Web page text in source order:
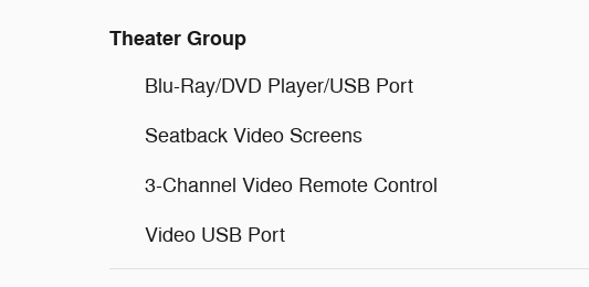
Theater Group
Blu-Ray/DVD Player/USB Port
Seatback Video Screens
3-Channel Video Remote Control
Video USB Port